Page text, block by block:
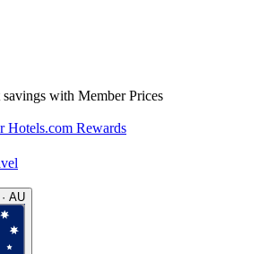
with Member Prices
Hotels.com Rewards
AU